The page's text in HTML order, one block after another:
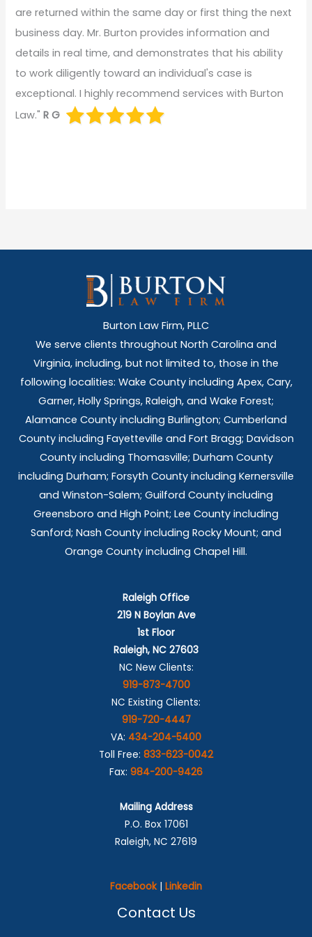
are returned within the same day or first thing the next
business day. Mr. Burton provides information and
details in real time, and demonstrates that his ability
to work diligently toward an individual's case is
exceptional. I highly recommend services with Burton
Law."R G
Burton Law Firm, PLLC
We serve clients throughout North Carolina and
Virginia, including, but not limited to, those in the
following localities: Wake County including Apex, Cary,
Garner, Holly Springs, Raleigh, and Wake Forest;
Alamance County including Burlington; Cumberland
County including Fayetteville and Fort Bragg; Davidson
County including Thomasville; Durham County
including Durham; Forsyth County including Kernersville
and Winston-Salem; Guilford County including
Greensboro and High Point; Lee County including
Sanford; Nash County including Rocky Mount; and
Orange County including Chapel Hill.
Raleigh Office
219 N Boylan Ave
1st Floor
Raleigh, NC 27603
NC New Clients:
919-873-4700
NC Existing Clients:
919-720-4447
VA: 434-204-5400
Toll Free: 833-623-0042
Fax: 984-200-9426
Mailing Address
P.O. Box 17061
Raleigh, NC 27619
Facebook | Linkedin
Contact Us